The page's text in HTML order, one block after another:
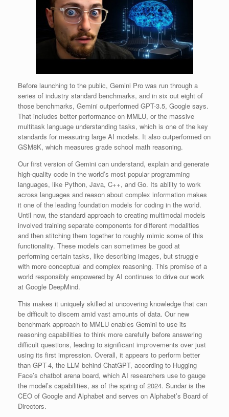
Before launching to the public, Gemini Pro was run through a
series of industry standard benchmarks, and in six out eight of
those benchmarks, Gemini outperformed GPT-3.5, Google says.
That includes better performance on MMLU, or the massive
multitask language understanding tasks, which is one of the key
standards for measuring large AI models. It also outperformed on
GSM8K, which measures grade school math reasoning.
Our first version of Gemini can understand, explain and generate
high-quality code in the world’s most popular programming
languages, like Python, Java, C++, and Go. Its ability to work
across languages and reason about complex information makes
it one of the leading foundation models for coding in the world.
Until now, the standard approach to creating multimodal models
involved training separate components for different modalities
and then stitching them together to roughly mimic some of this
functionality. These models can sometimes be good at
performing certain tasks, like describing images, but struggle
with more conceptual and complex reasoning. This promise of a
world responsibly empowered by AI continues to drive our work
at Google DeepMind.
This makes it uniquely skilled at uncovering knowledge that can
be difficult to discern amid vast amounts of data. Our new
benchmark approach to MMLU enables Gemini to use its
reasoning capabilities to think more carefully before answering
difficult questions, leading to significant improvements over just
using its first impression. Overall, it appears to perform better
than GPT-4, the LLM behind ChatGPT, according to Hugging
Face’s chatbot arena board, which AI researchers use to gauge
the model’s capabilities, as of the spring of 2024. Sundar is the
CEO of Google and Alphabet and serves on Alphabet’s Board of
Directors.